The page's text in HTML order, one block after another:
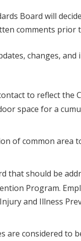
Board will
comments prior
changes,
to reflect the
space for a
of common
that should be
Program.
and Illness
considered to